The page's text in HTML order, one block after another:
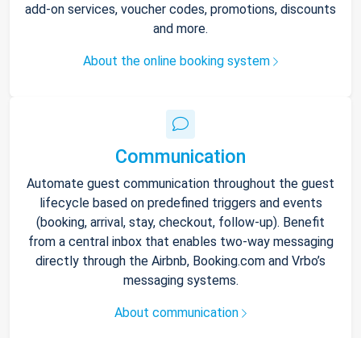
add-on services, voucher codes, promotions, discounts
and more.
About the online booking system
Communication
Automate guest communication throughout the guest
lifecycle based on predefined triggers and events
(booking, arrival, stay, checkout, follow-up). Benefit
from a central inbox that enables two-way messaging
directly through the Airbnb, Booking.com and Vrbo’s
messaging systems.
About communication